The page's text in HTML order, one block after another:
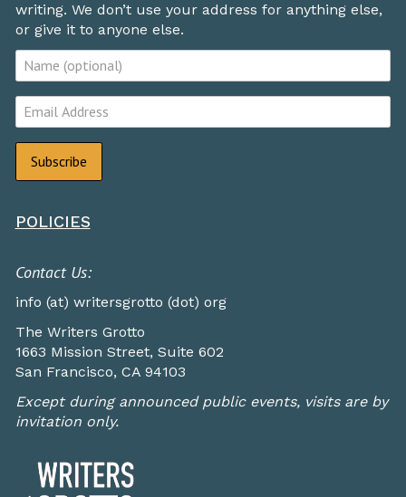
writing. We don’t use your address for anything else,
or give it to anyone else.
POLICIES
Contact Us:
info (at) writersgrotto (dot) org
The Writers Grotto
1663 Mission Street, Suite 602
San Francisco, CA 94103
Except during announced public events, visits are by
invitation only.